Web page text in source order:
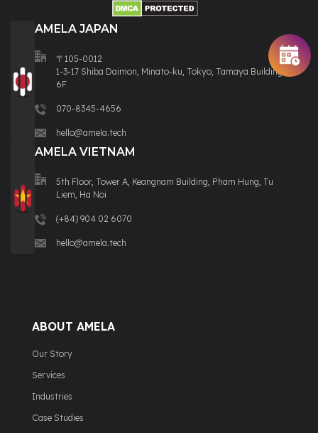
AMELA JAPAN
〒105-0012
1-3-17 Shiba Daimon, Minato-ku, Tokyo, Tamaya Building
6F
070-8345-4656
hello@amela.tech
AMELA VIETNAM
5th Floor, Tower A, Keangnam Building, Pham Hung, Tu
Liem, Ha Noi
(+84) 904 02 6070
hello@amela.tech
ABOUT AMELA
Our Story
Services
Industries
Case Studies